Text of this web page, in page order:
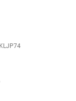
KLJP74